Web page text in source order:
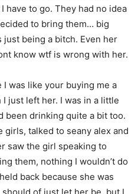
have to go. They had no idea
to bring them… big
just being a bitch. Even her
know wtf is wrong with her.
was like your buying me a
just left her. I was in a little
been drinking quite a bit too.
girls, talked to seany alex and
saw the girl speaking to
them, nothing I wouldn’t do
back because she was